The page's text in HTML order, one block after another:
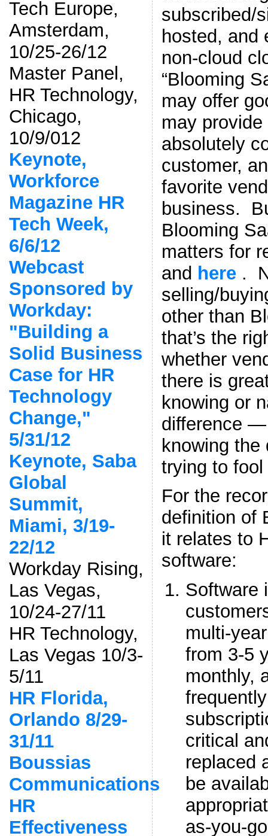
Tech Europe,
Amsterdam,
10/25-26/12
Master Panel,
HR Technology,
Chicago,
10/9/012
Keynote,
Workforce
Magazine HR
Tech Week,
6/6/12
Webcast
Sponsored by
Workday:
"Building a
Solid Business
Case for HR
Technology
Change,"
5/31/12
Keynote, Saba
Global
Summit,
Miami, 3/19-
22/12
Workday Rising,
Las Vegas,
10/24-27/11
HR Technology,
Las Vegas 10/3-
5/11
HR Florida,
Orlando 8/29-
31/11
Boussias
Communications
HR
Effectiveness
subscribed/
hosted, and
non-cloud
“Blooming
may offer
may provide
absolutely
customer,
favorite
business.
Blooming
matters for
and here.
selling/
other than
that’s the
whether
there is
knowing or
difference
knowing the
trying to
For the
definition of
it relates to
software:
Software
multi-
from 3-5
monthly,
critical
replaced
be
as-you-